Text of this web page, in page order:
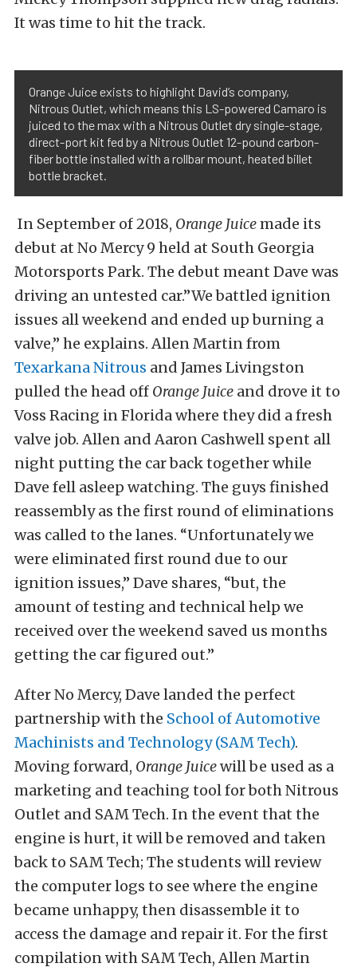
It was time to hit the track.
Orange Juice exists to highlight David’s company,
Nitrous Outlet, which means this LS-powered Camaro is
juiced to the max with a Nitrous Outlet dry single-stage,
direct-port kit fed by a Nitrous Outlet 12-pound carbon-
fiber bottle installed with a rollbar mount, heated billet
bottle bracket.
In September of 2018, Orange Juicemade its
debut at No Mercy 9 held at South Georgia
Motorsports Park. The debut meant Dave was
driving an untested car.”We battled ignition
issues all weekend and ended up burning a
valve,” he explains. Allen Martin from
Texarkana Nitrous and James Livingston
pulled the head off Orange Juice and drove it to
Voss Racing in Florida where they did a fresh
valve job. Allen and Aaron Cashwell spent all
night putting the car back together while
Dave fell asleep watching. The guys finished
reassembly as the first round of eliminations
was called to the lanes. “Unfortunately we
were eliminated first round due to our
ignition issues,” Dave shares, “but, the
amount of testing and technical help we
received over the weekend saved us months
getting the car figured out.”
After No Mercy, Dave landed the perfect
partnership with the School of Automotive
Machinists and Technology (SAM Tech).
Moving forward, Orange Juicewill be used as a
marketing and teaching tool for both Nitrous
Outlet and SAM Tech. In the event that the
engine is hurt, it will be removed and taken
back to SAM Tech; The students will review
the computer logs to see where the engine
became unhappy, then disassemble it to
access the damage and repair it. For the first
compilation with SAM Tech, Allen Martin